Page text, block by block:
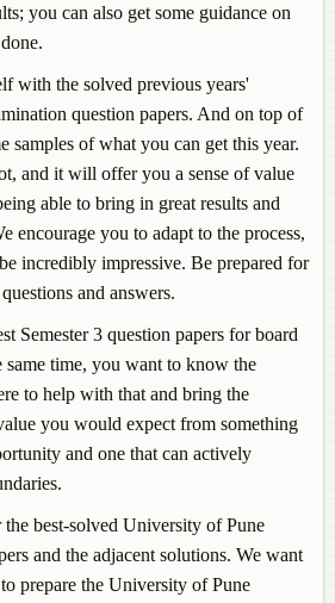
you can also get some guidance on
with the solved previous years'
question papers. And on top of
samples of what you can get this year.
and it will offer you a sense of value
able to bring in great results and
encourage you to adapt to the process,
incredibly impressive. Be prepared for
and answers.
Semester 3 question papers for board
same time, you want to know the
to help with that and bring the
you would expect from something
and one that can actively
best-solved University of Pune
and the adjacent solutions. We want
prepare the University of Pune